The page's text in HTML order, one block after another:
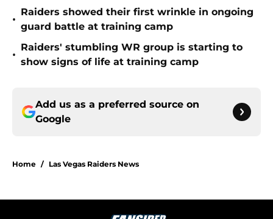
•
Raiders showed their first wrinkle in ongoing
guard battle at training camp
•
Raiders' stumbling WR group is starting to
show signs of life at training camp
Add us as a preferred source on
Google
Home / Las Vegas Raiders News